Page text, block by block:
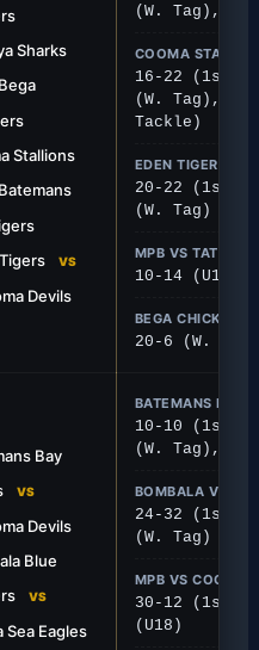
Sharks
Bega
Stallions
Batemans
VS
Devils
(W. Tag),
COOMA
16-22 (1st),
(W. Tag),
Tackle)
EDEN TIGERS VS
20-22 (1st),
(W. Tag)
MPB VS TATHRA
10-14 (U18)
BEGA CHICKS
20-6 (W.
FIRST GRADE
Tigers Snatch
thrilling 22-16 battle
Bay
VS
Devils
Blue
VS
Sea Eagles
BATEMANS BAY
10-10 (1st),
(W. Tag), 8-
BOMBALA VS
24-32 (1st),
(W. Tag)
MPB VS COOMA
30-12 (1st),
(U18)
MPB Defend Home
The Bulldogs put on a